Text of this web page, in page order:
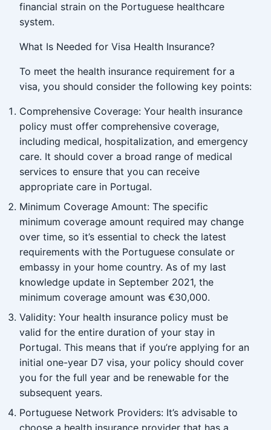
financial strain on the Portuguese healthcare
system.
What Is Needed for Visa Health Insurance?
To meet the health insurance requirement for a
visa, you should consider the following key points:
Comprehensive Coverage: Your health insurance
policy must offer comprehensive coverage,
including medical, hospitalization, and emergency
care. It should cover a broad range of medical
services to ensure that you can receive
appropriate care in Portugal.
Minimum Coverage Amount: The specific
minimum coverage amount required may change
over time, so it’s essential to check the latest
requirements with the Portuguese consulate or
embassy in your home country. As of my last
knowledge update in September 2021, the
minimum coverage amount was €30,000.
Validity: Your health insurance policy must be
valid for the entire duration of your stay in
Portugal. This means that if you’re applying for an
initial one-year D7 visa, your policy should cover
you for the full year and be renewable for the
subsequent years.
Portuguese Network Providers: It’s advisable to